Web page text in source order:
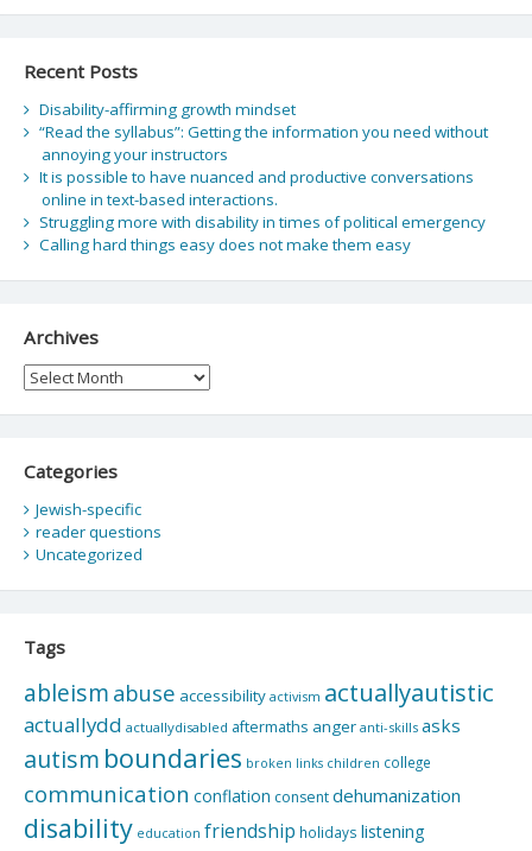
Recent Posts
Disability-affirming growth mindset
“Read the syllabus”: Getting the information you need without
annoying your instructors
It is possible to have nuanced and productive conversations
online in text-based interactions.
Struggling more with disability in times of political emergency
Calling hard things easy does not make them easy
Archives
Archives
Categories
Jewish-specific
reader questions
Uncategorized
Tags
ableism abuse accessibility activism actuallyautistic
actuallydd actuallydisabled aftermaths anger anti-skills asks
autism boundaries broken links children college
communication conflation consentdehumanization
disability education friendship holidays listening